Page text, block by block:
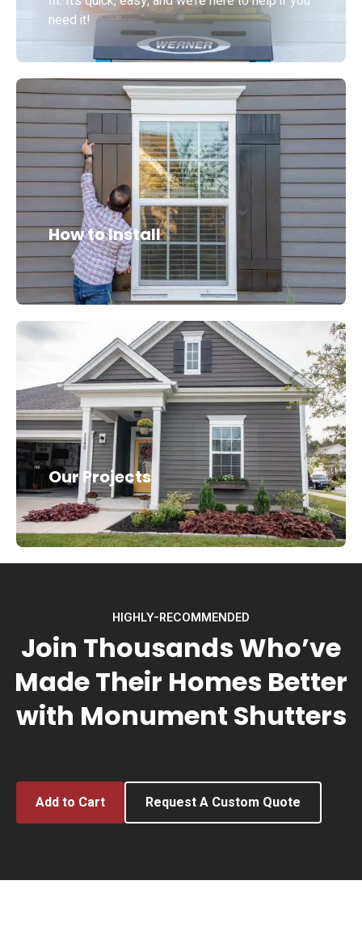
need it!
How to Install
Our Projects
HIGHLY-RECOMMENDED
Join Thousands Who’ve
Made Their Homes Better
with Monument Shutters
Add to Cart Request A Custom Quote